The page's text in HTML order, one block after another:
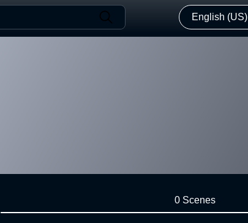
English (US)
0 Scenes